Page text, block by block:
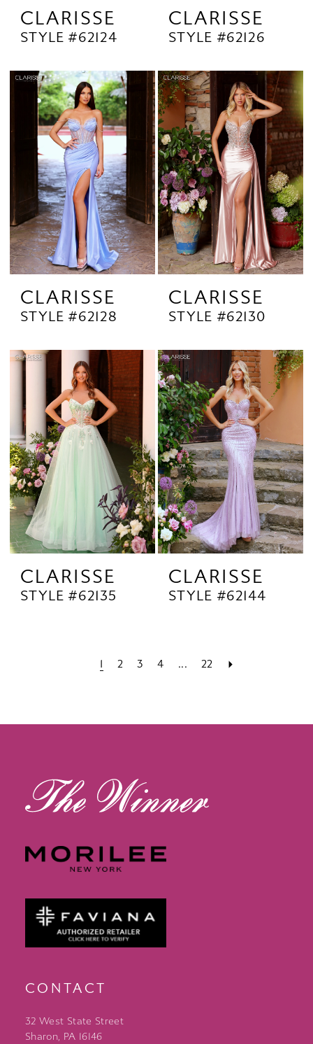
CLARISSE
STYLE #62124
CLARISSE
STYLE #62126
CLARISSE
STYLE #62128
CLARISSE
STYLE #62130
CLARISSE
STYLE #62135
CLARISSE
STYLE #62144
1 2 3 4 ... 22
CONTACT
32 West State Street
Sharon, PA 16146